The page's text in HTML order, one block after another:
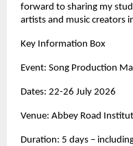
forward to sharing my
artists and music creators
Key Information Box
Event: Song Production
Dates: 22-26 July 2026
Venue: Abbey Road
Duration: 5 days –